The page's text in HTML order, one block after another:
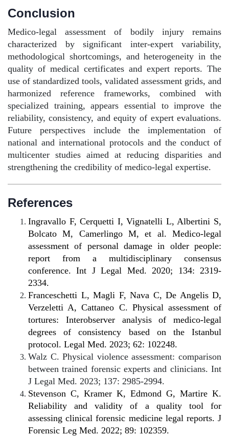
Conclusion
Medico-legal assessment of bodily injury remains
characterized by significant inter-expert variability,
methodological shortcomings, and heterogeneity in the
quality of medical certificates and expert reports. The
use of standardized tools, validated assessment grids, and
harmonized reference frameworks, combined with
specialized training, appears essential to improve the
reliability, consistency, and equity of expert evaluations.
Future perspectives include the implementation of
national and international protocols and the conduct of
multicenter studies aimed at reducing disparities and
strengthening the credibility of medico-legal expertise.
References
Ingravallo F, Cerquetti I, Vignatelli L, Albertini S,
Bolcato M, Camerlingo M, et al. Medico-legal
assessment of personal damage in older people:
report from a multidisciplinary consensus
conference. Int J Legal Med. 2020; 134: 2319-
2334.
Franceschetti L, Magli F, Nava C, De Angelis D,
Verzeletti A, Cattaneo C. Physical assessment of
tortures: Interobserver analysis of medico-legal
degrees of consistency based on the Istanbul
protocol. Legal Med. 2023; 62: 102248.
Walz C. Physical violence assessment: comparison
between trained forensic experts and clinicians. Int
J Legal Med. 2023; 137: 2985-2994.
Stevenson C, Kramer K, Edmond G, Martire K.
Reliability and validity of a quality tool for
assessing clinical forensic medicine legal reports. J
Forensic Leg Med. 2022; 89: 102359.